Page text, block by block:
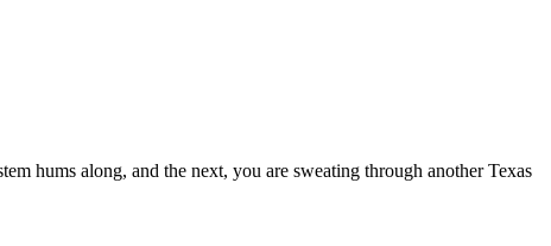
hums along, and the next, you are sweating through another Texas